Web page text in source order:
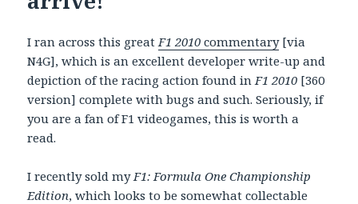
I ran across this great F1 2010 commentary[via
N4G], which is an excellent developer write-up and
depiction of the racing action found in F1 2010 [360
version] complete with bugs and such. Seriously, if
you are a fan of F1 videogames, this is worth a
read.
I recently sold my F1: Formula One Championship
Edition, which looks to be somewhat collectable